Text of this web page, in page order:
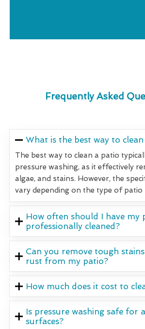
Frequently Asked
What is the best way to
The best way to clean a patio
pressure washing, as it effectively
algae, and stains. However, the
vary depending on the type of patio
How often should I have my
professionally cleaned?
Can you remove tough
rust from my patio?
How much does it cost to
Is pressure washing safe for
surfaces?